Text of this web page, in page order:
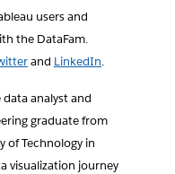
users and
the DataFam.
and LinkedIn.
data analyst and
graduate from
of Technology in
visualization journey